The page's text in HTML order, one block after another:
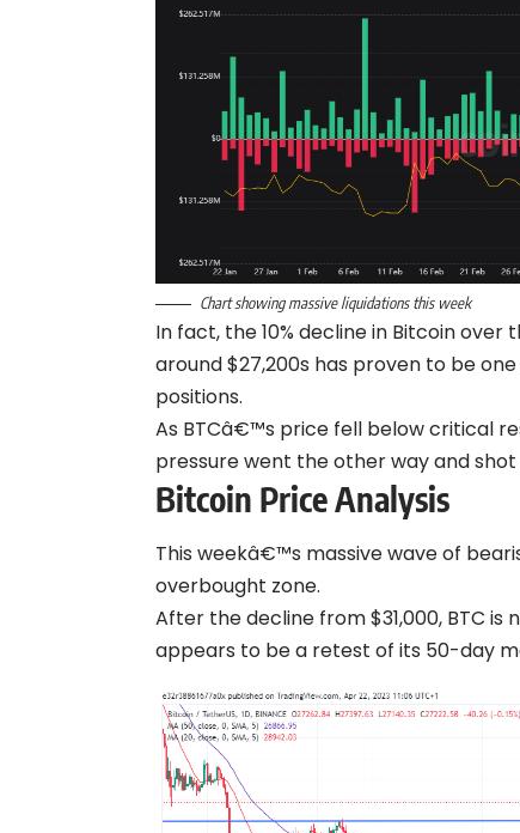
Chart showing massive liquidations this week
In fact, the 10% decline in Bitcoinover
around $27,200s has proven to be
positions.
As BTCâ€™s price fell below critical
pressure went the other way and shot
Bitcoin Price Analysis
This weekâ€™s massive wave of
overbought zone.
After the decline from $31,000, BTC
appears to be a retest of its 50-day